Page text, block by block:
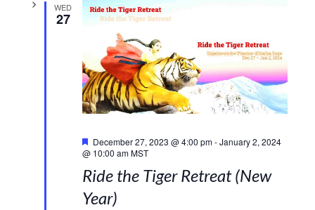
WED
27
December 27, 2023 @ 4:00 pm-January 2, 2024
@ 10:00 am MST
Ride the Tiger Retreat (New
Year)